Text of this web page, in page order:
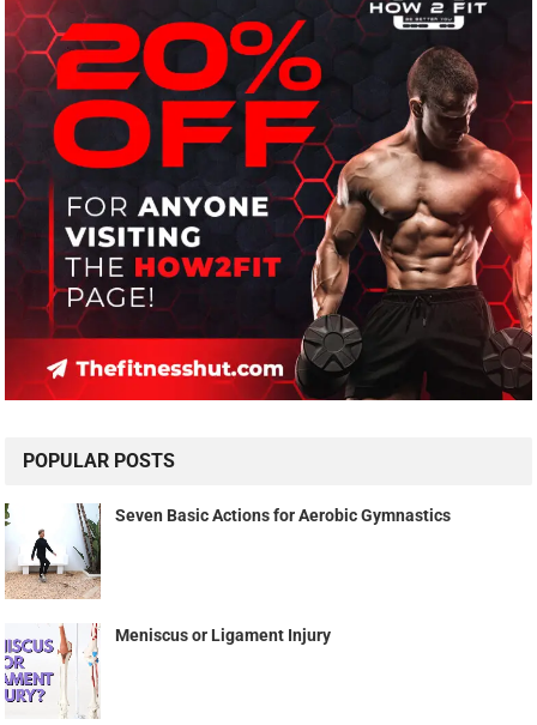
POPULAR POSTS
Seven Basic Actions for Aerobic Gymnastics
Meniscus or Ligament Injury